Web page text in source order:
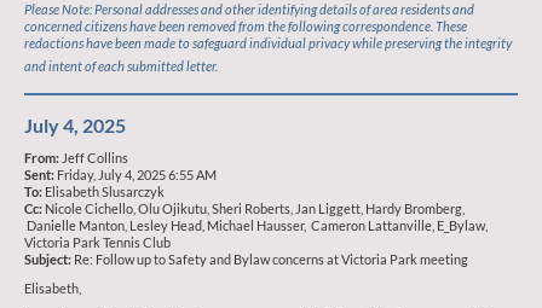
Please Note: Personal addresses and other identifying details of area residents and
concerned citizens have been removed from the following correspondence. These
redactions have been made to safeguard individual privacy while preserving the integrity
and intent of each submitted letter.
July 4, 2025
From: Jeff Collins
Sent: Friday, July 4, 2025 6:55 AM
To: Elisabeth Slusarczyk
Cc: Nicole Cichello, Olu Ojikutu, Sheri Roberts, Jan Liggett, Hardy Bromberg,
Danielle Manton, Lesley Head, Michael Hausser, Cameron Lattanville, E_Bylaw,
Victoria Park Tennis Club
Subject: Re: Follow up to Safety and Bylaw concerns at Victoria Park meeting
Elisabeth,